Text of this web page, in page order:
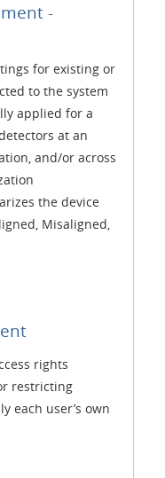
-
for existing or
to the system
applied for a
at an
and/or across
the device
Misaligned,
rights
restricting
each user’s own